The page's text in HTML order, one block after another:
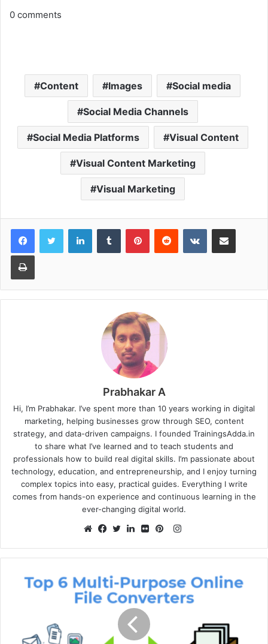
0 comments
Content Images Social media
Social Media Channels
Social Media Platforms Visual Content
Visual Content Marketing
Visual Marketing
LinkedInTumblr PinterestReddit VKontakteShare via Email
Print
Prabhakar A
Hi, I’m Prabhakar. I’ve spent more than 10 years working in digital
marketing, helping businesses grow through SEO, content
strategy, and data-driven campaigns. I founded TrainingsAdda.in
to share what I’ve learned and to teach students and
professionals how to build real digital skills. I’m passionate about
technology, education, and entrepreneurship, and I enjoy turning
complex topics into easy, practical guides. Everything I write
comes from hands-on experience and continuous learning in the
ever-changing digital world.
Instagram